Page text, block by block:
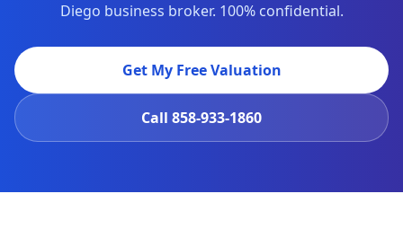
Diego business broker. 100% confidential.
Get My Free Valuation
Call 858-933-1860